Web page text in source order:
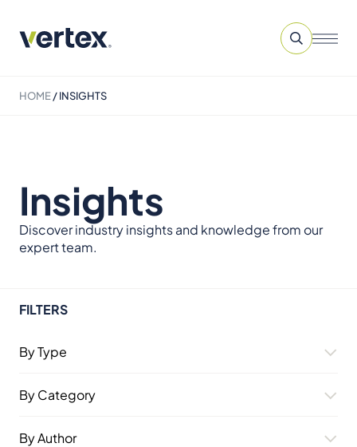
HOME/INSIGHTS
Insights
Discover industry insights and knowledge from our
expert team.
FILTERS
By Type
By Category
By Author